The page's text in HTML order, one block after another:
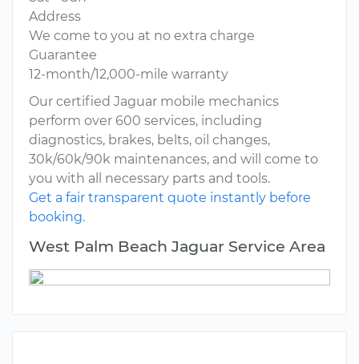
Address
We come to you at no extra charge
Guarantee
12-month/12,000-mile warranty
Our certified Jaguar mobile mechanics
perform over 600 services, including
diagnostics, brakes, belts, oil changes,
30k/60k/90k maintenances, and will come to
you with all necessary parts and tools.
Get a fair transparent quote instantly before
booking.
West Palm Beach Jaguar Service Area